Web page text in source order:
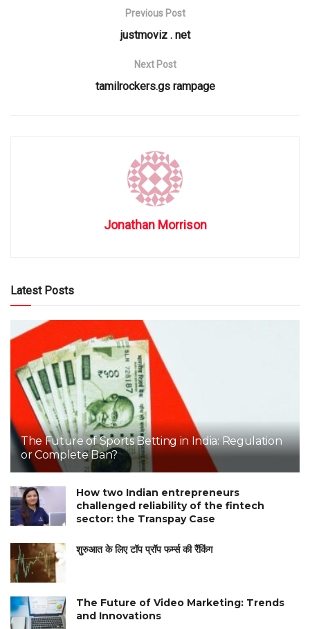
Previous Post
justmoviz . net
Next Post
tamilrockers.gs rampage
Jonathan Morrison
Latest Posts
The Future of Sports Betting in India: Regulation
or Complete Ban?
How two Indian entrepreneurs
challenged reliability of the fintech
sector: the Transpay Case
शुरुआत के लिए टॉप प्रॉप फर्म्स की रैंकिंग
The Future of Video Marketing: Trends
and Innovations